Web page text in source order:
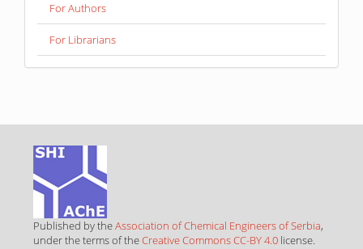
For Authors
For Librarians
Published by theAssociation of Chemical Engineers of Serbia,
under the terms of theCreative Commons CC-BY 4.0 license.